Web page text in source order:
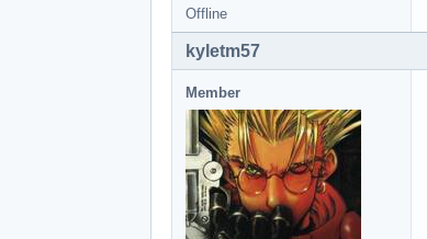
Offline
kyletm57
Member